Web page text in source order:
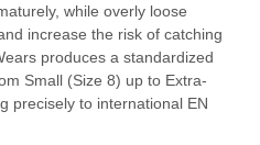
while overly loose
increase the risk of catching
produces a standardized
Small (Size 8) up to Extra-
precisely to international EN